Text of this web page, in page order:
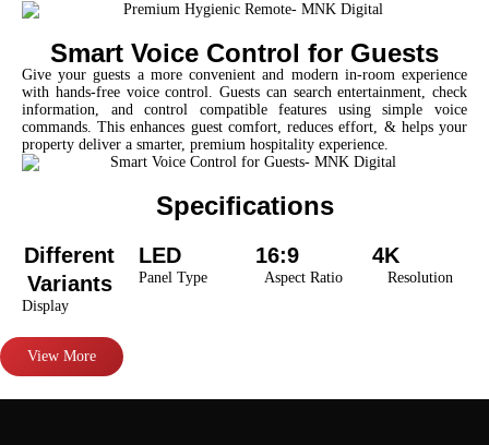
Smart Voice Control for Guests
Give your guests a more convenient and modern in-room experience
with hands-free voice control. Guests can search entertainment, check
information, and control compatible features using simple voice
commands. This enhances guest comfort, reduces effort, & helps your
property deliver a smarter, premium hospitality experience.
Specifications
Different
Variants
Display
LED
Panel Type
16:9
Aspect Ratio
4K
Resolution
View More